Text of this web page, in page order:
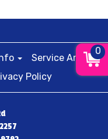
Service Areas
Policy
0